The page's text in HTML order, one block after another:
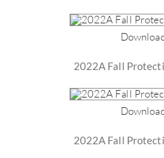
2022A Fall
2022A Fall